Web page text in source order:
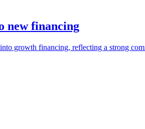
new financing
growth financing, reflecting a strong